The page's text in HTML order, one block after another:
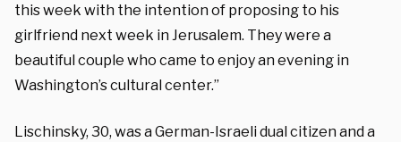
this week with the intention of proposing to his
girlfriend next week in Jerusalem. They were a
beautiful couple who came to enjoy an evening in
Washington’s cultural center.”
Lischinsky, 30, was a German-Israeli dual citizen and a